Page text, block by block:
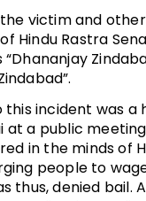
victim and
Hindu Rastra
incident was a
at a public
in the minds of
people to
thus, denied bail.